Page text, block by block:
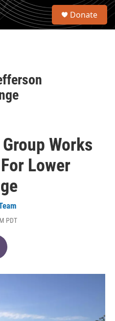
S
Donate
Works
Lower
PDT